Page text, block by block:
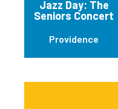
Jazz Day: The
Seniors Concert
Providence